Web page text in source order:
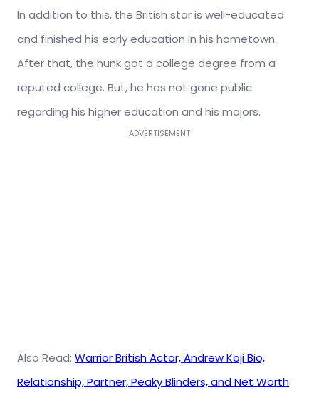
In addition to this, the British star is well-educated
and finished his early education in his hometown.
After that, the hunk got a college degree from a
reputed college. But, he has not gone public
regarding his higher education and his majors.
ADVERTISEMENT
Also Read: Warrior British Actor, Andrew Koji Bio,
Relationship, Partner, Peaky Blinders, and Net Worth